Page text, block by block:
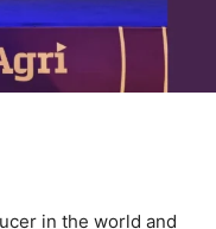
in the world and